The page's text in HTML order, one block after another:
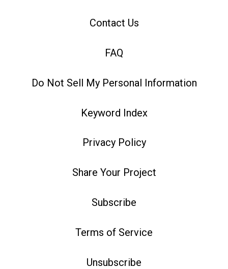
Contact Us
FAQ
Do Not Sell My Personal Information
Keyword Index
Privacy Policy
Share Your Project
Subscribe
Terms of Service
Unsubscribe